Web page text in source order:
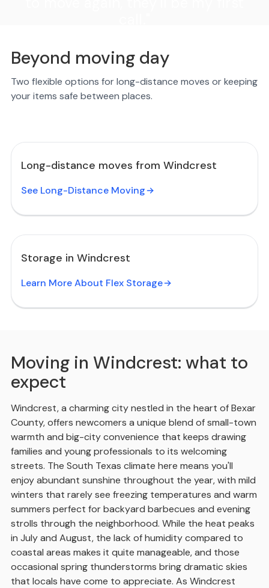
Beyond moving day
Two flexible options for long-distance moves or keeping
your items safe between places.
Long-distance moves from Windcrest
See Long-Distance Moving
Storage in Windcrest
Learn More About Flex Storage
Moving in Windcrest: what to
expect
Windcrest, a charming city nestled in the heart of Bexar
County, offers newcomers a unique blend of small-town
warmth and big-city convenience that keeps drawing
families and young professionals to its welcoming
streets. The South Texas climate here means you'll
enjoy abundant sunshine throughout the year, with mild
winters that rarely see freezing temperatures and warm
summers perfect for backyard barbecues and evening
strolls through the neighborhood. While the heat peaks
in July and August, the lack of humidity compared to
coastal areas makes it quite manageable, and those
occasional spring thunderstorms bring dramatic skies
that locals have come to appreciate. As Windcrest